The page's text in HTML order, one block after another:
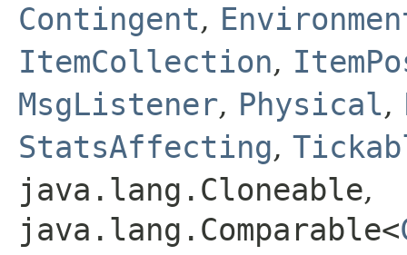
Contingent,
ItemCollection,
MsgListener, Physical,
StatsAffecting,
java.lang.Cloneable,
java.lang.Comparable<